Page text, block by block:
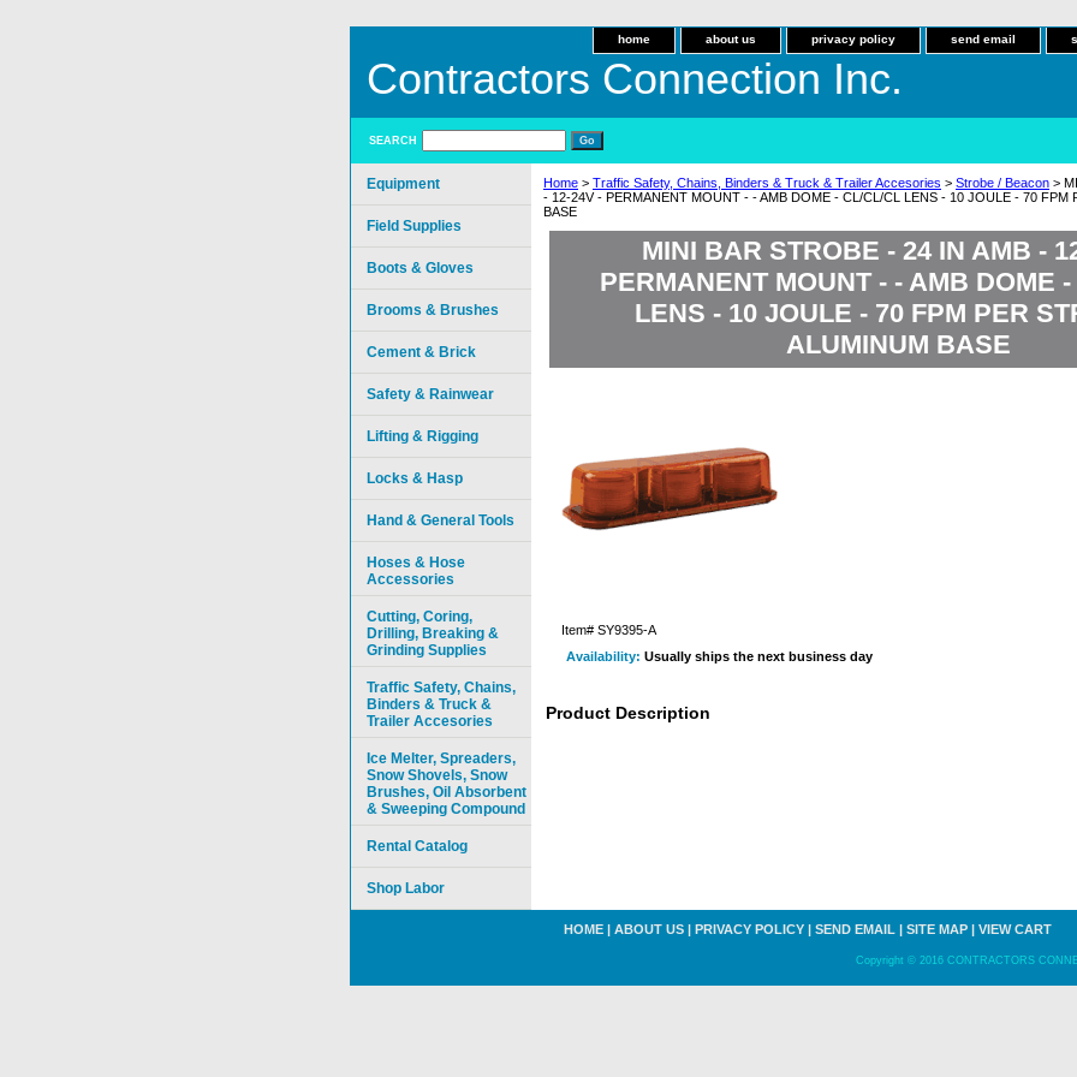
home about us privacy policy send email
Contractors Connection Inc.
SEARCH
Home > Traffic Safety, Chains, Binders & Truck & Trailer Accesories > Strobe / Beacon >
- 12-24V - PERMANENT MOUNT - - AMB DOME - CL/CL/CL LENS - 10 JOULE - 70 FPM
BASE
MINI BAR STROBE - 24 IN AMB -
PERMANENT MOUNT - - AMB DOME
LENS - 10 JOULE - 70 FPM PER
ALUMINUM BASE
Item# SY9395-A
Availability: Usually ships the next business day
Product Description
Equipment
Field Supplies
Boots & Gloves
Brooms & Brushes
Cement & Brick
Safety & Rainwear
Lifting & Rigging
Locks & Hasp
Hand & General Tools
Hoses & Hose
Accessories
Cutting, Coring,
Drilling, Breaking &
Grinding Supplies
Traffic Safety, Chains,
Binders & Truck &
Trailer Accesories
Ice Melter, Spreaders,
Snow Shovels, Snow
Brushes, Oil Absorbent
& Sweeping Compound
Rental Catalog
Shop Labor
HOME | ABOUT US | PRIVACY POLICY | SEND EMAIL | SITE MAP | VIEW CART
Copyright © 2016 CONTRACTORS